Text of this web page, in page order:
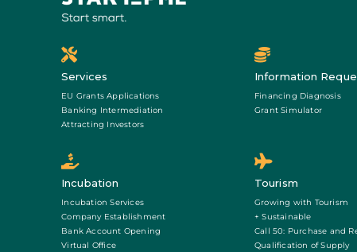
Services
EU Grants Applications
Banking Intermediation
Attracting Investors
Information
Financing Diagnosis
Grant Simulator
Incubation
Incubation Services
Company Establishment
Bank Account Opening
Virtual Office
Tourism
Growing with Tourism
+ Sustainable
Call 50: Purchase and
Qualification of Supply